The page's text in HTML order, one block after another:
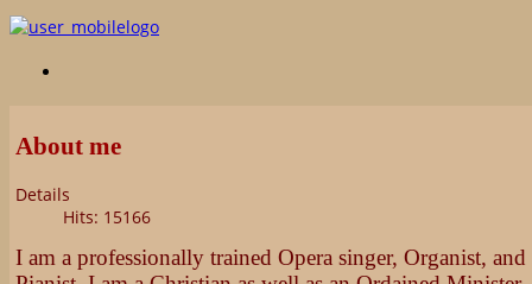
About me
Details
Hits: 15166
I am a professionally trained Opera singer, Organist, and